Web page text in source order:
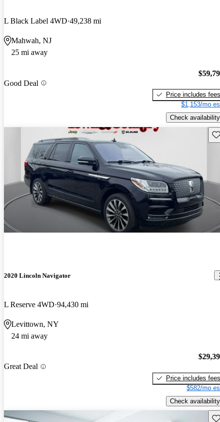
L Black Label 4WD 49,238 mi
Mahwah, NJ
25 mi away
Good Deal
Price includes fees
$1,153/mo
Check availability
2020 Lincoln Navigator
L Reserve 4WD 94,430 mi
Levittown, NY
24 mi away
Great Deal
Price includes fees
$582/mo
Check availability